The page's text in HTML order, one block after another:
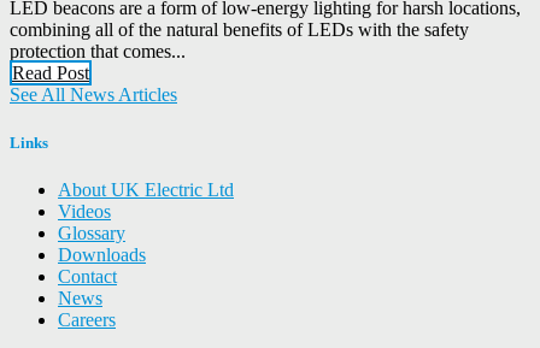
LED beacons are a form of low-energy lighting for harsh locations,
combining all of the natural benefits of LEDs with the safety
protection that comes...
Read Post
See All News Articles
Links
About UK Electric Ltd
Videos
Glossary
Downloads
Contact
News
Careers